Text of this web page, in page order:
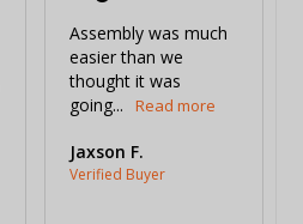
Assembly was much
easier than we
thought it was
going...
Jaxson F.